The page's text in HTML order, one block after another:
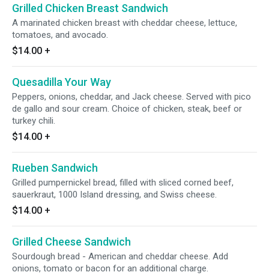
Grilled Chicken Breast Sandwich
A marinated chicken breast with cheddar cheese, lettuce,
tomatoes, and avocado.
$14.00 +
Quesadilla Your Way
Peppers, onions, cheddar, and Jack cheese. Served with pico
de gallo and sour cream. Choice of chicken, steak, beef or
turkey chili.
$14.00 +
Rueben Sandwich
Grilled pumpernickel bread, filled with sliced corned beef,
sauerkraut, 1000 Island dressing, and Swiss cheese.
$14.00 +
Grilled Cheese Sandwich
Sourdough bread - American and cheddar cheese. Add
onions, tomato or bacon for an additional charge.